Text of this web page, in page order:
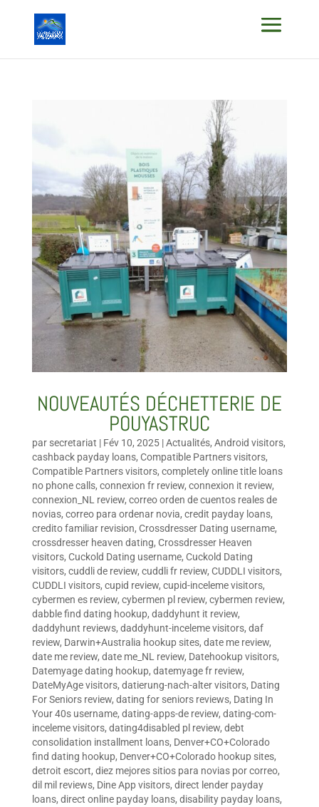
NOUVEAUTÉS DÉCHETTERIE DE
POUYASTRUC
par secretariat | Fév 10, 2025|Actualités, Android visitors,
cashback payday loans, Compatible Partners visitors,
Compatible Partners visitors, completely online title loans
no phone calls, connexion fr review, connexion it review,
connexion_NL review, correo orden de cuentos reales de
novias, correo para ordenar novia, credit payday loans,
credito familiar revision, Crossdresser Dating username,
crossdresser heaven dating, Crossdresser Heaven
visitors, Cuckold Dating username, Cuckold Dating
visitors, cuddli de review, cuddli fr review, CUDDLI visitors,
CUDDLI visitors, cupid review, cupid-inceleme visitors,
cybermen es review, cybermen pl review, cybermen review,
dabble find dating hookup, daddyhunt it review,
daddyhunt reviews, daddyhunt-inceleme visitors, daf
review, Darwin+Australia hookup sites, date me review,
date me review, date me_NL review, Datehookup visitors,
Datemyage dating hookup, datemyage fr review,
DateMyAge visitors, datierung-nach-alter visitors, Dating
For Seniors review, dating for seniors reviews, Dating In
Your 40s username, dating-apps-de review, dating-com-
inceleme visitors, dating4disabled pl review, debt
consolidation installment loans, Denver+CO+Colorado
find dating hookup, Denver+CO+Colorado hookup sites,
detroit escort, diez mejores sitios para novias por correo,
dil mil reviews, Dine App visitors, direct lender payday
loans, direct online payday loans, disability payday loans,